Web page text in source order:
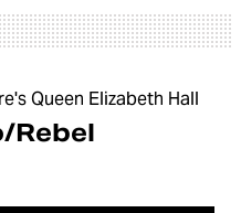
Queen Elizabeth Hall
Rebel